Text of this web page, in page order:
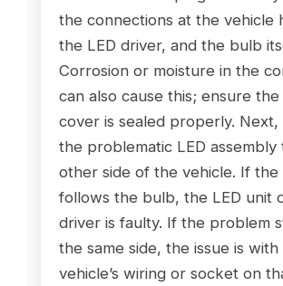
the connections at the vehicle
the LED driver, and the bulb
Corrosion or moisture in the
can also cause this; ensure
cover is sealed properly. Next,
the problematic LED assembly
other side of the vehicle. If
follows the bulb, the LED unit
driver is faulty. If the problem
the same side, the issue is with
vehicle’s wiring or socket on